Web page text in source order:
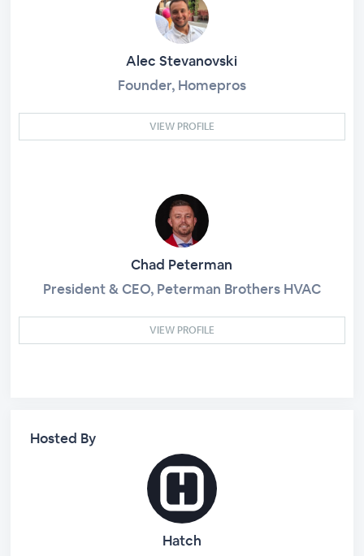
Alec Stevanovski
Founder, Homepros
VIEW PROFILE
Chad Peterman
President & CEO, Peterman Brothers HVAC
VIEW PROFILE
Hosted By
Hatch